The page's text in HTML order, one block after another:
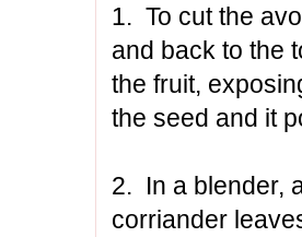
1. To cut the
and back to the
the fruit,
the seed and it
2. In a blender,
corriander